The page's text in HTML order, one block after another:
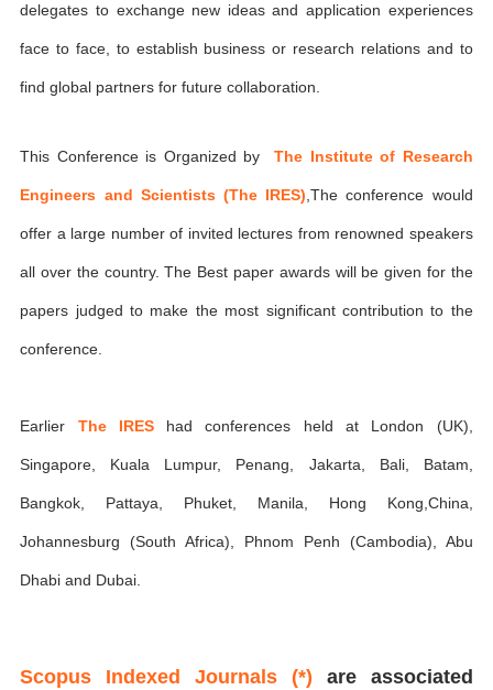
delegates to exchange new ideas and application experiences
face to face, to establish business or research relations and to
find global partners for future collaboration.
This Conference is Organized byThe Institute of Research
Engineers and Scientists (The IRES) ,The conference would
offer a large number of invited lectures from renowned speakers
all over the country. The Best paper awards will be given for the
papers judged to make the most significant contribution to the
conference.
Earlier The IREShad conferences held at London (UK),
Singapore, Kuala Lumpur, Penang, Jakarta, Bali, Batam,
Bangkok, Pattaya, Phuket, Manila, Hong Kong,China,
Johannesburg (South Africa), Phnom Penh (Cambodia), Abu
Dhabi and Dubai.
Scopus Indexed Journals (*) are associated